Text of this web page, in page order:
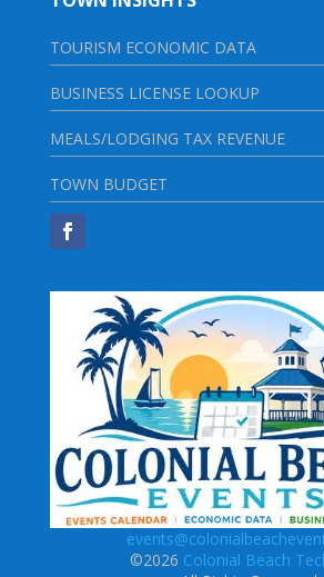
TOURISM ECONOMIC DATA
BUSINESS LICENSE LOOKUP
MEALS/LODGING TAX REVENUE
TOWN BUDGET
©2026 Colonial Beach